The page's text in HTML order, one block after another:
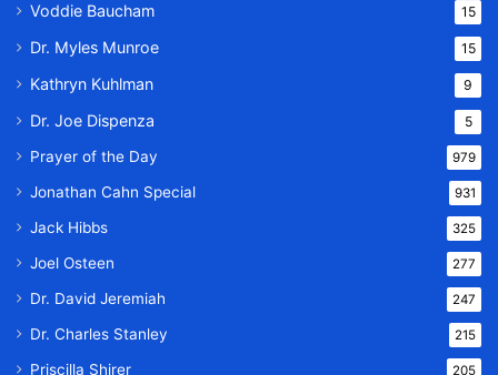
Voddie Baucham 15
Dr. Myles Munroe 15
Kathryn Kuhlman 9
Dr. Joe Dispenza 5
Prayer of the Day 979
Jonathan Cahn Special 931
Jack Hibbs 325
Joel Osteen 277
Dr. David Jeremiah 247
Dr. Charles Stanley 215
Priscilla Shirer 205